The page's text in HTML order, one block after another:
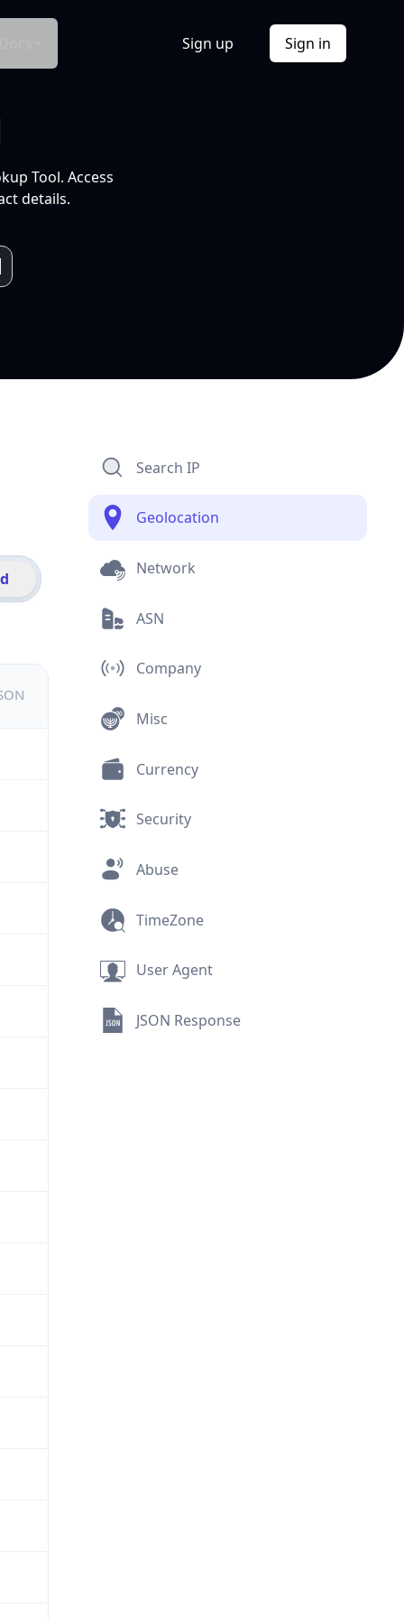
Sign up Sign in
Tool. Access
details.
Search IP
Geolocation
Network
ASN
Company
Misc
Currency
Security
Abuse
TimeZone
User Agent
JSON Response